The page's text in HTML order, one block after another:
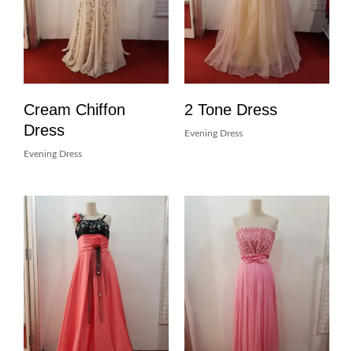
Cream Chiffon
Dress
Evening Dress
2 Tone Dress
Evening Dress